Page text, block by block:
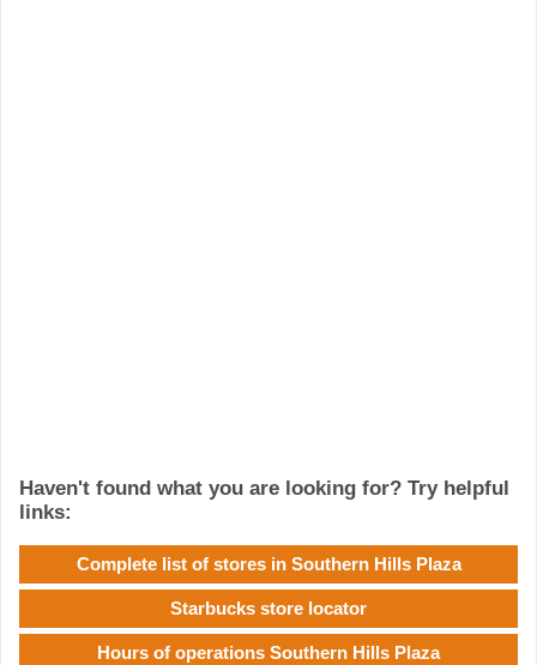
Haven't found what you are looking for? Try helpful
links:
Complete list of stores in Southern Hills Plaza
Starbucks store locator
Hours of operations Southern Hills Plaza